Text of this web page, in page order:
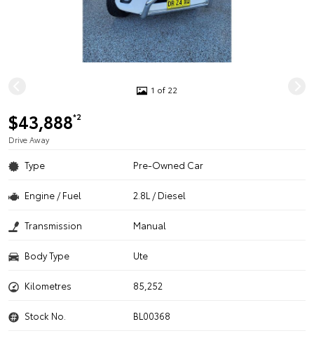
1 of 22
$43,888*2
Drive Away
Type Pre-Owned Car
Engine / Fuel 2.8L / Diesel
Transmission Manual
Body Type Ute
Kilometres 85,252
Stock No. BL00368